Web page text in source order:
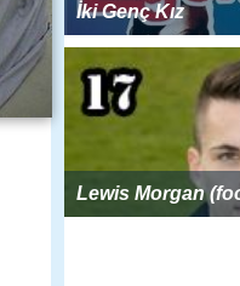
İki Genç Kız
Lewis Morgan